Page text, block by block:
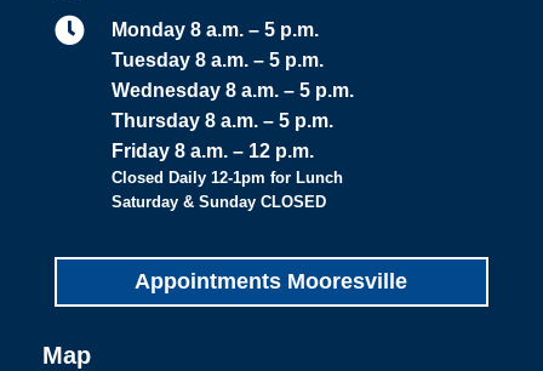

Monday 8 a.m. – 5 p.m.
Tuesday 8 a.m. – 5 p.m.
Wednesday 8 a.m. – 5 p.m.
Thursday 8 a.m. – 5 p.m.
Friday 8 a.m. – 12 p.m.
Closed Daily 12-1pm for Lunch
Saturday & Sunday CLOSED
Appointments Mooresville
Map